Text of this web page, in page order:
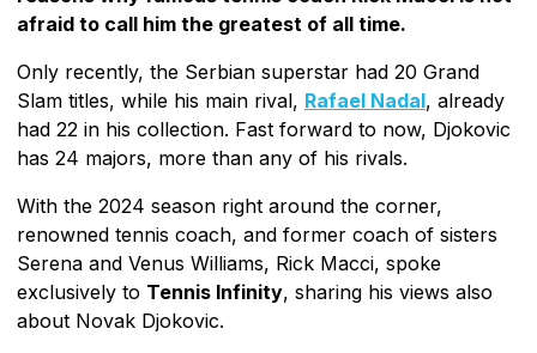
afraid to call him the greatest of all time.
Only recently, the Serbian superstar had 20 Grand
Slam titles, while his main rival, Rafael Nadal, already
had 22 in his collection. Fast forward to now, Djokovic
has 24 majors, more than any of his rivals.
With the 2024 season right around the corner,
renowned tennis coach, and former coach of sisters
Serena and Venus Williams, Rick Macci, spoke
exclusively to Tennis Infinity, sharing his views also
about Novak Djokovic.